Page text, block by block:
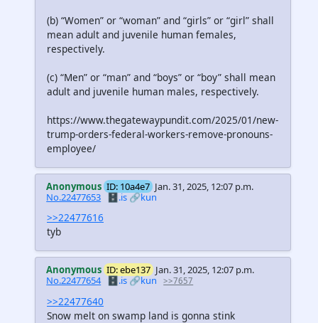
(b) “Women” or “woman” and “girls” or “girl” shall
mean adult and juvenile human females,
respectively.
(c) “Men” or “man” and “boys” or “boy” shall mean
adult and juvenile human males, respectively.
https://www.thegatewaypundit.com/2025/01/new-
trump-orders-federal-workers-remove-pronouns-
employee/
Anonymous ID: 10a4e7 Jan. 31, 2025, 12:07 p.m.
No.22477653 🗄️.is🔗kun
>>22477616
tyb
Anonymous ID: ebe137 Jan. 31, 2025, 12:07 p.m.
No.22477654
🗄️.is 🔗kun >>7657
>>22477640
Snow melt on swamp land is gonna stink